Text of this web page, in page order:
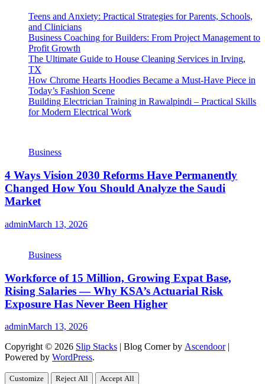
Teens and Anxiety: Practical Strategies for Parents, Schools,
and Clinicians
Business Coaching for Builders: From Project Management to
Profit Growth
The Ultimate Guide to House Cleaning Services in Irving,
TX
How Chrome Hearts Hoodies Became a Must-Have Piece in
Today’s Fashion Scene
Building Electrician Training in Rawalpindi – Practical Skills
for Modern Electrical Work
Business
4 Ways Vision 2030 Reforms Have Permanently
Changed How You Should Analyze the Saudi
Market
adminMarch 13, 2026
Business
Workforce of 15 Million, Growing Expat Base,
Rising Salaries — Why KSA’s Actuarial Risk
Exposure Has Never Been Higher
adminMarch 13, 2026
Copyright © 2026 Slip Stacks | Blog Corner by Ascendoor|
Powered by WordPress.
Customize Reject All Accept All